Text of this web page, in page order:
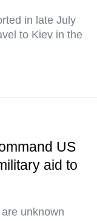
in late July
to Kiev in the
US
aid to
unknown